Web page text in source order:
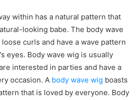
within has a natural pattern that
looking babe. The body wave
curls and have a wave pattern
eyes. Body wave wig is usually
interested in parties and have a
occasion. A body wave wig boasts
that is loved by everyone. Body